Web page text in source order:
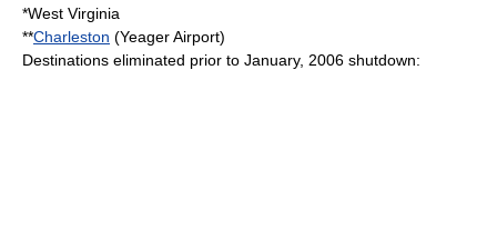
*West Virginia
**Charleston (Yeager Airport)
Destinations eliminated prior to January, 2006 shutdown: